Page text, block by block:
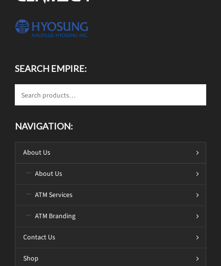
SEARCH EMPIRE:
NAVIGATION:
About Us
About Us
ATM Services
ATM Branding
Contact Us
Shop